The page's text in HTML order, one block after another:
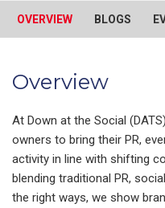
OVERVIEW BLOGS
Overview
At Down at the Social
owners to bring their PR,
activity in line with shifting
blending traditional PR,
the right ways, we show